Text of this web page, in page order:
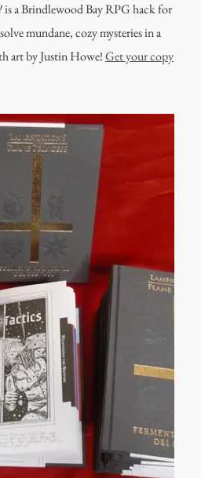
is a Brindlewood Bay RPG hack for
mundane, cozy mysteries in a
art by Justin Howe!Get your copy